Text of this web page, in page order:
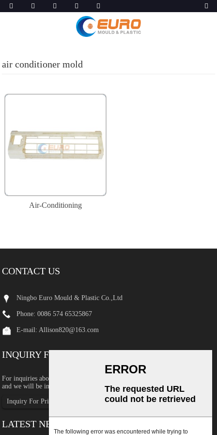
air conditioner mold
Air-Conditioning
CONTACT US
Ningbo Euro Mould & Plastic Co.,Ltd
Phone: 0086 574 65325867
E-mail: Allison820@163.com
INQUIRY FOR PRICELIST
For inquiries about our products or pricelist, please leave your email to us
and we will be in touch within 24 hours.
Inquiry For Pricelist
LATEST NEWS